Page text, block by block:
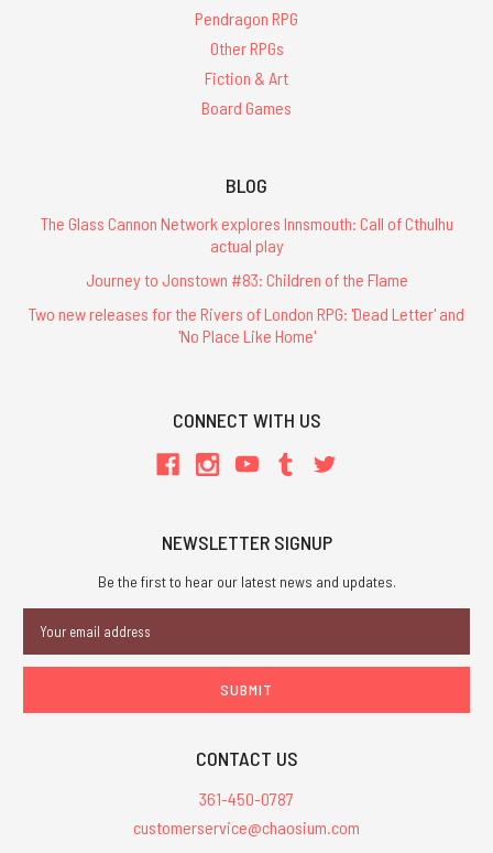
Pendragon RPG
Other RPGs
Fiction & Art
Board Games
BLOG
The Glass Cannon Network explores Innsmouth: Call of Cthulhu
actual play
Journey to Jonstown #83: Children of the Flame
Two new releases for the Rivers of London RPG: 'Dead Letter' and
'No Place Like Home'
CONNECT WITH US
NEWSLETTER SIGNUP
Be the first to hear our latest news and updates.
Address
CONTACT US
361-450-0787
customerservice@chaosium.com